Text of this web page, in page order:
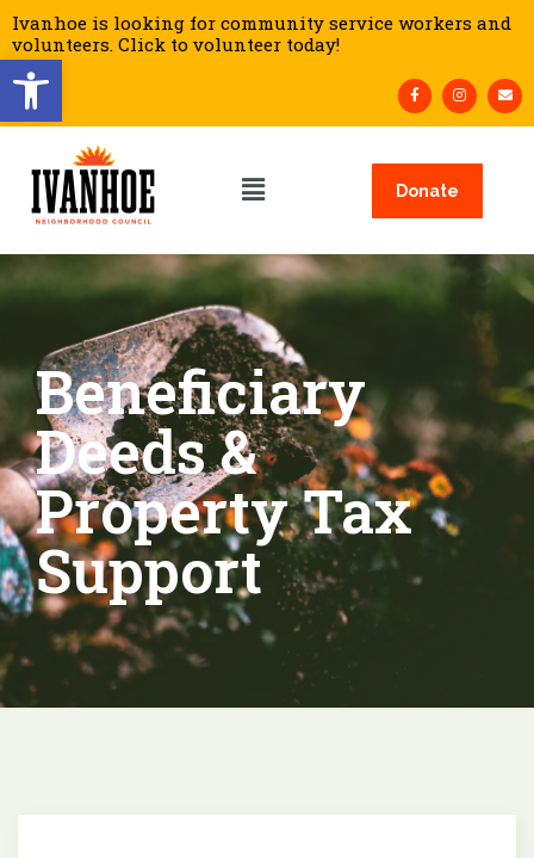
Open toolbar
Ivanhoe is looking for community service workers and
volunteers. Click to volunteer today!
Donate
Beneficiary
Deeds &
Property Tax
Support